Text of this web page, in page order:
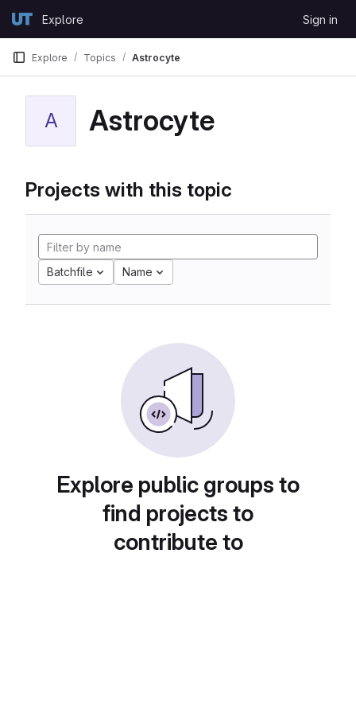
GitLabExplore Sign in
Explore Topics Astrocyte
A Astrocyte
Projects with this topic
Batchfile Name
Explore public groups to
find projects to
contribute to